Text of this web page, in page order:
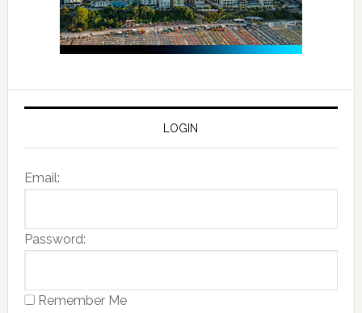
LOGIN
Email:
Password:
Remember Me